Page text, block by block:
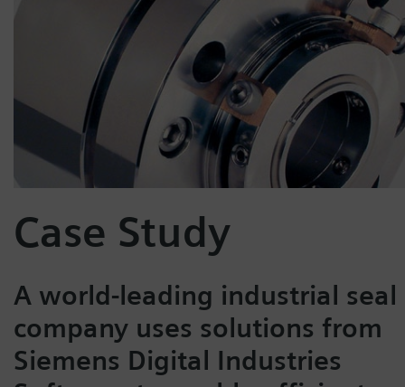
Case Study
A world-leading industrial seal
company uses solutions from
Siemens Digital Industries